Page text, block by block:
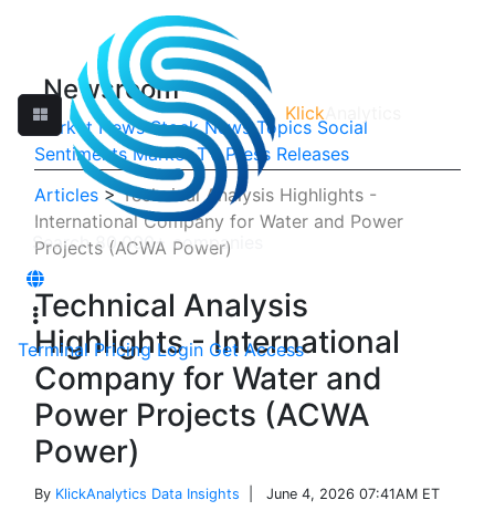
Klick
Terminal Pricing Login Get Access
Newsroom
Market News Stock News Topics Social
Sentiments Market TV Press Releases
Articles >Technical Analysis Highlights -
International Company for Water and Power
Projects (ACWA Power)
Technical Analysis
Highlights - International
Company for Water and
Power Projects (ACWA
Power)
By KlickAnalytics Data Insights | June 4, 2026 07:41AM ET